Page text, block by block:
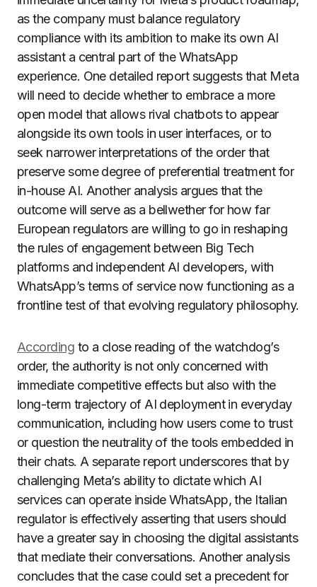
as the company must balance regulatory
compliance with its ambition to make its own AI
assistant a central part of the WhatsApp
experience. One detailed report suggests that Meta
will need to decide whether to embrace a more
open model that allows rival chatbots to appear
alongside its own tools in user interfaces, or to
seek narrower interpretations of the order that
preserve some degree of preferential treatment for
in-house AI. Another analysis argues that the
outcome will serve as a bellwether for how far
European regulators are willing to go in reshaping
the rules of engagement between Big Tech
platforms and independent AI developers, with
WhatsApp’s terms of service now functioning as a
frontline test of that evolving regulatory philosophy.
According to a close reading of the watchdog’s
order, the authority is not only concerned with
immediate competitive effects but also with the
long-term trajectory of AI deployment in everyday
communication, including how users come to trust
or question the neutrality of the tools embedded in
their chats. A separate report underscores that by
challenging Meta’s ability to dictate which AI
services can operate inside WhatsApp, the Italian
regulator is effectively asserting that users should
have a greater say in choosing the digital assistants
that mediate their conversations. Another analysis
concludes that the case could set a precedent for